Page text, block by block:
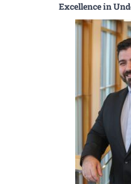
Excellence in